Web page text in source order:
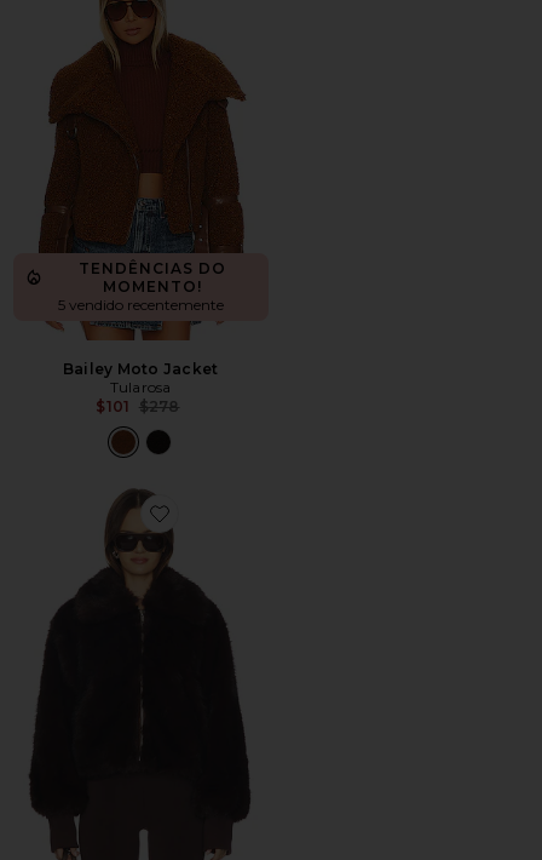
TENDÊNCIAS DO
MOMENTO!
5 vendido recentemente
Bailey Moto Jacket
Tularosa
$101 Previous price:
$278
Favorite Reese Faux Fur Bomber Jacket